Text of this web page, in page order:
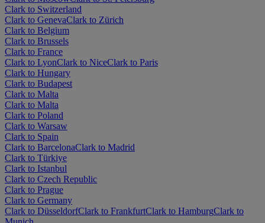
Clark to Switzerland
Clark to GenevaClark to Zürich
Clark to Belgium
Clark to Brussels
Clark to France
Clark to LyonClark to NiceClark to Paris
Clark to Hungary
Clark to Budapest
Clark to Malta
Clark to Malta
Clark to Poland
Clark to Warsaw
Clark to Spain
Clark to BarcelonaClark to Madrid
Clark to Türkiye
Clark to Istanbul
Clark to Czech Republic
Clark to Prague
Clark to Germany
Clark to DüsseldorfClark to FrankfurtClark to HamburgClark to